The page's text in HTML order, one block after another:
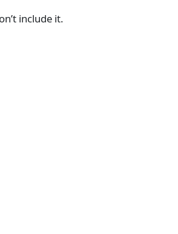
include it.